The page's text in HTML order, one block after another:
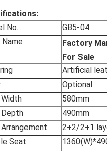
No.
GB5-04
Factory
For Sale
Artificial
Optional
580mm
490mm
2+2/2+1
Seat